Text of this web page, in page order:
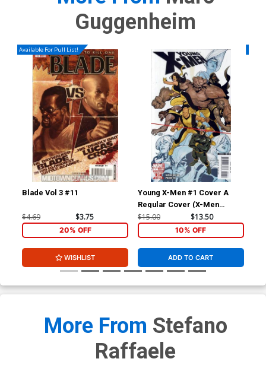
Guggenheim
Available For Pull List!
Blade Vol 3 #11
$4.69 $3.75
20% OFF
WISHLIST
Young X-Men #1 Cover A
Regular Cover (X-Men
Divided We Stand Tie-In)
$15.00 $13.50
10% OFF
ADD TO CART
More From Stefano
Raffaele